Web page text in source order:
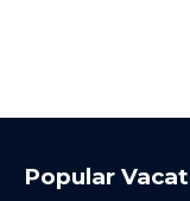
Popular